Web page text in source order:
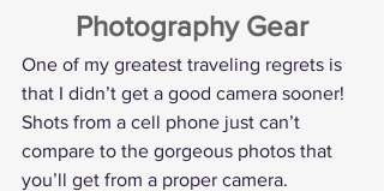
Photography Gear
One of my greatest traveling regrets is
that I didn’t get a good camera sooner!
Shots from a cell phone just can’t
compare to the gorgeous photos that
you’ll get from a proper camera.